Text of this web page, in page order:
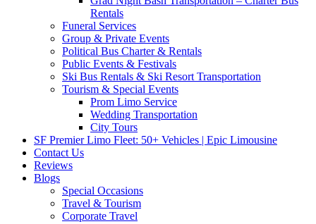
Rentals
Funeral Services
Group & Private Events
Political Bus Charter & Rentals
Public Events & Festivals
Ski Bus Rentals & Ski Resort Transportation
Tourism & Special Events
Prom Limo Service
Wedding Transportation
City Tours
SF Premier Limo Fleet: 50+ Vehicles | Epic Limousine
Contact Us
Reviews
Blogs
Special Occasions
Travel & Tourism
Corporate Travel